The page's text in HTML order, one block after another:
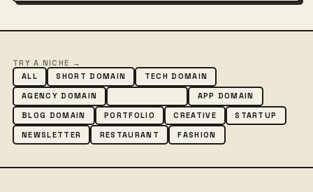
TRY A NICHE →
ALL
SHORT DOMAIN
TECH DOMAIN
AGENCY DOMAIN
APP DOMAIN
BLOG DOMAIN
PORTFOLIO CREATIVE
STARTUP
NEWSLETTER
RESTAURANT FASHION